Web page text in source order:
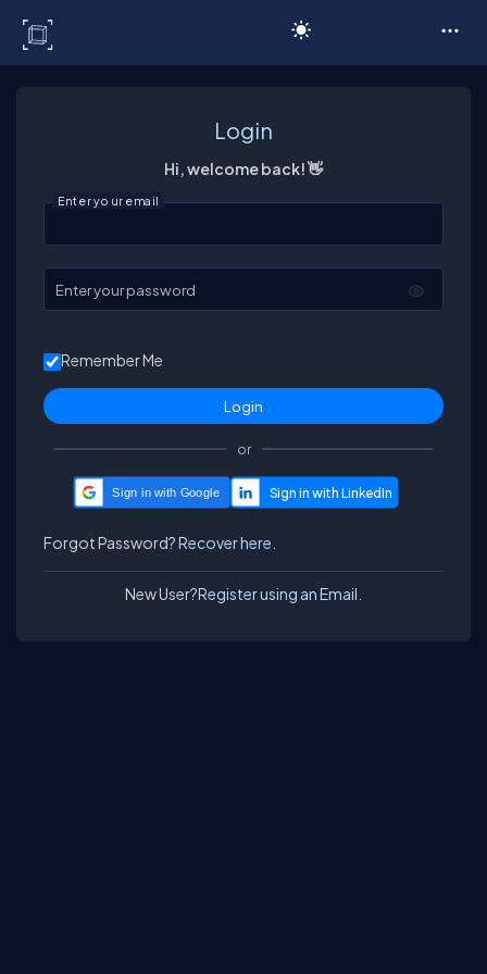
Login
Hi, welcome back! 👋
Enter your email
Enter your password
Remember Me
or
Sign in with Google
Forgot Password?Recover here.
New User?Register using an Email.